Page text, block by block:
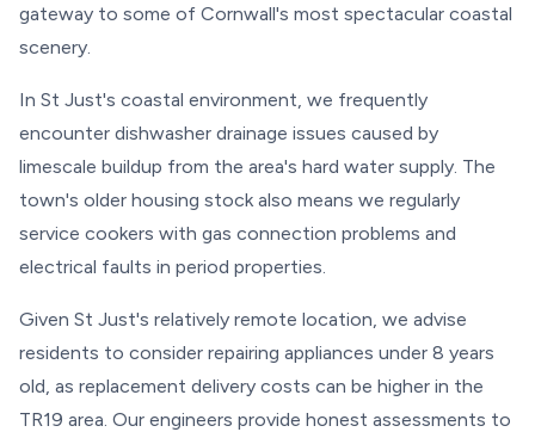
gateway to some of Cornwall's most spectacular coastal
scenery.
In St Just's coastal environment, we frequently
encounter dishwasher drainage issues caused by
limescale buildup from the area's hard water supply. The
town's older housing stock also means we regularly
service cookers with gas connection problems and
electrical faults in period properties.
Given St Just's relatively remote location, we advise
residents to consider repairing appliances under 8 years
old, as replacement delivery costs can be higher in the
TR19 area. Our engineers provide honest assessments to